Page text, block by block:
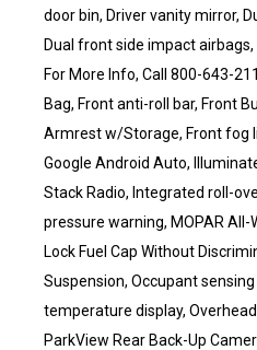
door bin, Driver vanity mirror,
Dual front side impact
For More Info, Call 800-643-
Bag, Front anti-roll bar, Front
Armrest w/Storage, Front fog
Google Android Auto,
Stack Radio, Integrated roll-
pressure warning, MOPAR All-
Lock Fuel Cap Without
Suspension, Occupant
temperature display,
ParkView Rear Back-Up